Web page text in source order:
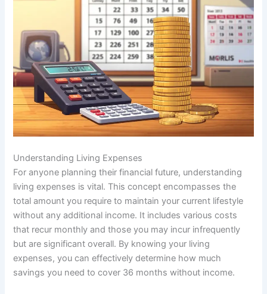
Understanding Living Expenses
For anyone planning their financial future, understanding
living expenses is vital. This concept encompasses the
total amount you require to maintain your current lifestyle
without any additional income. It includes various costs
that recur monthly and those you may incur infrequently
but are significant overall. By knowing your living
expenses, you can effectively determine how much
savings you need to cover 36 months without income.